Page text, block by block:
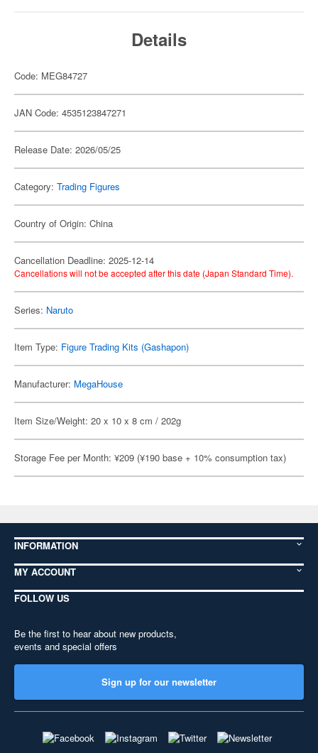
Details
Code: MEG84727
JAN Code: 4535123847271
Release Date: 2026/05/25
Category: Trading Figures
Country of Origin: China
Cancellation Deadline: 2025-12-14
Cancellations will not be accepted after this date (Japan Standard Time).
Series: Naruto
Item Type: Figure Trading Kits (Gashapon)
Manufacturer: MegaHouse
Item Size/Weight: 20 x 10 x 8 cm / 202g
Storage Fee per Month: ¥209 (¥190 base + 10% consumption tax)
INFORMATION
MY ACCOUNT
FOLLOW US
Be the first to hear about new products,
events and special offers
Sign up for our newsletter